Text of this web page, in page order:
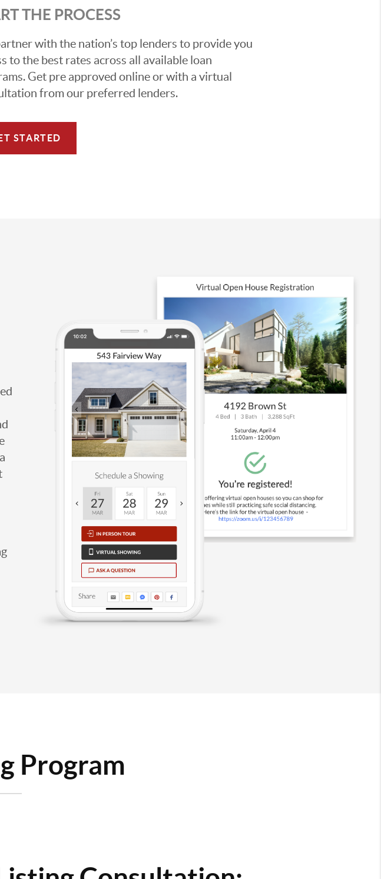
THE PROCESS
with the nation’s top lenders to provide you
to the best rates across all available loan
Get pre approved online or with a virtual
from our preferred lenders.
STARTED
Program